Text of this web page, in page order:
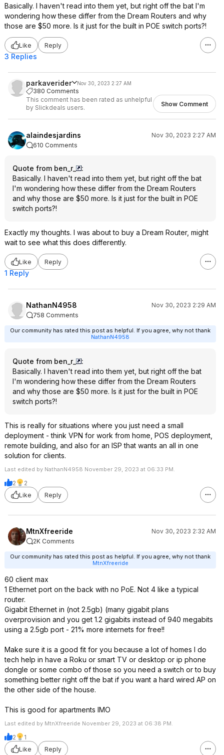
Basically. I haven't read into them yet, but right off the bat I'm
wondering how these differ from the Dream Routers and why
those are $50 more. Is it just for the built in POE switch ports?!
Like Reply
3 Replies
parkaverider Nov 30, 2023 2:27 AM
380 Comments
This comment has been rated as unhelpful
by Slickdeals users.
Show Comment
alaindesjardins
Nov 30, 2023 2:27 AM
610 Comments
Quote from ben_r_
:
Basically. I haven't read into them yet, but right off the bat
I'm wondering how these differ from the Dream Routers
and why those are $50 more. Is it just for the built in POE
switch ports?!
Exactly my thoughts. I was about to buy a Dream Router, might
wait to see what this does differently.
Like Reply
1 Reply
NathanN4958
Nov 30, 2023 2:29 AM
758 Comments
Our community has rated this post as helpful. If you agree, why not thank
NathanN4958
Quote from ben_r_
:
Basically. I haven't read into them yet, but right off the bat
I'm wondering how these differ from the Dream Routers
and why those are $50 more. Is it just for the built in POE
switch ports?!
This is really for situations where you just need a small
deployment - think VPN for work from home, POS deployment,
remote building, and also for an ISP that wants an all in one
solution for clients.
Last edited by NathanN4958 November 29, 2023 at 06:33 PM.
2
2
Like
Reply
MtnXfreeride
Nov 30, 2023 2:32 AM
2K Comments
Our community has rated this post as helpful. If you agree, why not thank
MtnXfreeride
60 client max
1 Ethernet port on the back with no PoE. Not 4 like a typical
router.
Gigabit Ethernet in (not 2.5gb) (many gigabit plans
overprovision and you get 1.2 gigabits instead of 940 megabits
using a 2.5gb port - 21% more internets for free!!
Make sure it is a good fit for you because a lot of homes I do
tech help in have a Roku or smart TV or desktop or ip phone
dongle or some combo of those so you need a switch or to buy
something better right off the bat if you want a hard wired AP on
the other side of the house.
This is good for apartments IMO
Last edited by MtnXfreeride November 29, 2023 at 06:38 PM.
2
1
Like
Reply